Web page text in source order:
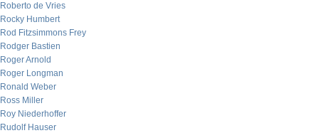
Roberto de Vries
Rocky Humbert
Rod Fitzsimmons Frey
Rodger Bastien
Roger Arnold
Roger Longman
Ronald Weber
Ross Miller
Roy Niederhoffer
Rudolf Hauser